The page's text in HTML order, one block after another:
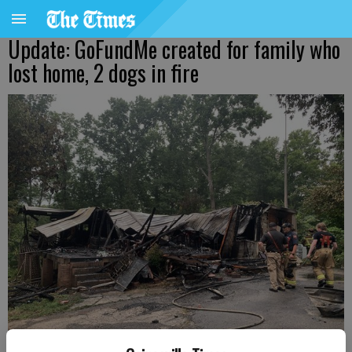
Update: GoFundMe created for family who
lost home, 2 dogs in fire